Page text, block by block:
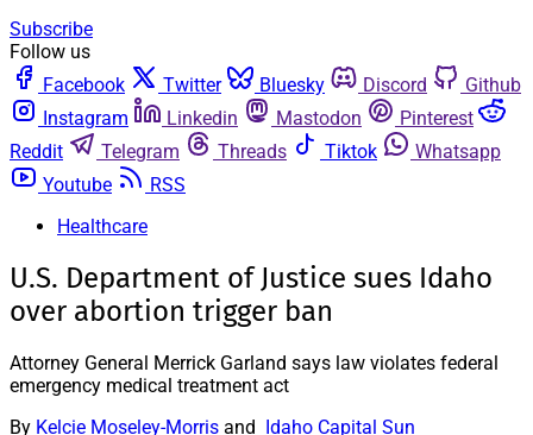
Subscribe
Follow us
Facebook
Twitter Bluesky Discord
Github
Instagram
Linkedin Mastodon
Pinterest
Reddit
Telegram Threads Tiktok
Whatsapp
Youtube
RSS
Healthcare
U.S. Department of Justice sues Idaho
over abortion trigger ban
Attorney General Merrick Garland says law violates federal
emergency medical treatment act
By Kelcie Moseley-Morris and Idaho Capital Sun